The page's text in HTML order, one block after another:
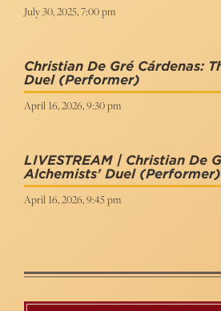
July 30, 2025, 7:00 pm
Christian De Gré Cárdenas:
Duel (Performer)
April 16, 2026, 9:30 pm
LIVESTREAM | Christian De
Alchemists' Duel (Performer)
April 16, 2026, 9:45 pm